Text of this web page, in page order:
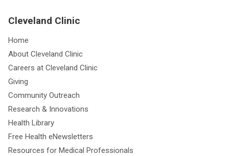
Cleveland Clinic
Home
About Cleveland Clinic
Careers at Cleveland Clinic
Giving
Community Outreach
Research & Innovations
Health Library
Free Health eNewsletters
Resources for Medical Professionals